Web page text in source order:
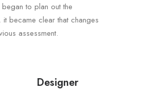
to plan out the
became clear that changes
assessment.
Designer